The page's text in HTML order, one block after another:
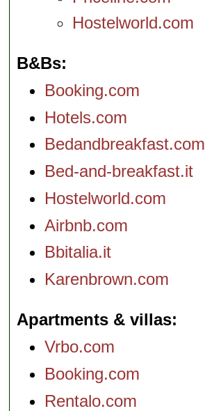
Hostelworld.com
B&Bs
Booking.com
Hotels.com
Bedandbreakfast.com
Bed-and-breakfast.it
Hostelworld.com
Airbnb.com
Bbitalia.it
Karenbrown.com
Apartments & villas
Vrbo.com
Booking.com
Rentalo.com